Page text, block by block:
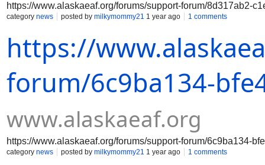
https://www.alaskaeaf.org/forums/support-forum/8d317ab2-
category news posted by milkymommy21 1 year ago 1 comments
https://
forum/6c9ba134-
www.alaskaeaf.org
https://www.alaskaeaf.org/forums/support-forum/6c9ba134-
category news posted by milkymommy21 1 year ago 1 comments